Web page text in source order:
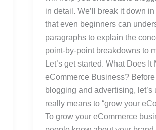
in detail. We’ll break it down
that even beginners can
paragraphs to explain the
point-by-point breakdowns to
Let’s get started. What Does
eCommerce Business?
blogging and advertising,
really means to “grow your
To grow your eCommerce